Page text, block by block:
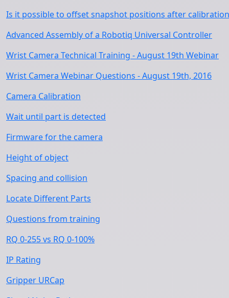
Is it possible to offset snapshot positions after
Advanced Assembly of a Robotiq Universal Controller
Wrist Camera Technical Training - August 19th Webinar
Wrist Camera Webinar Questions - August 19th, 2016
Camera Calibration
Wait until part is detected
Firmware for the camera
Height of object
Spacing and collision
Locate Different Parts
Questions from training
RQ 0-255 vs RQ 0-100%
IP Rating
Gripper URCap